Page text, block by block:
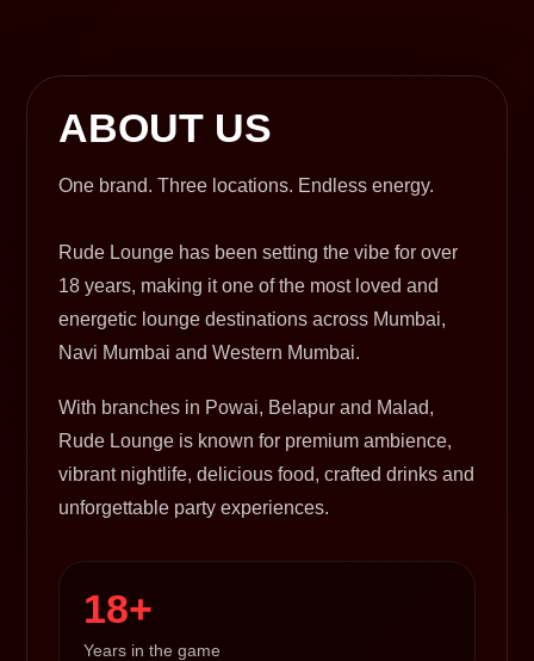
ABOUT US
One brand. Three locations. Endless energy.
Rude Lounge has been setting the vibe for over
18 years, making it one of the most loved and
energetic lounge destinations across Mumbai,
Navi Mumbai and Western Mumbai.
With branches in Powai, Belapur and Malad,
Rude Lounge is known for premium ambience,
vibrant nightlife, delicious food, crafted drinks and
unforgettable party experiences.
18+
Years in the game